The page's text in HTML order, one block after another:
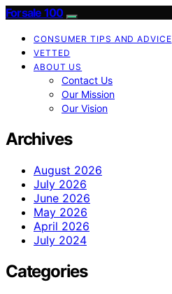
Forsale 100
CONSUMER TIPS AND ADVICE
VETTED
ABOUT US
Contact Us
Our Mission
Our Vision
Archives
August 2026
July 2026
June 2026
May 2026
April 2026
July 2024
Categories